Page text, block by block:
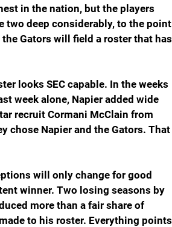
in the nation, but the players
two deep considerably, to the point
the Gators will field a roster that has
looks SEC capable. In the weeks
week alone, Napier added wide
recruit Cormani McClain from
chose Napier and the Gators. That
will only change for good
winner. Two losing seasons by
more than a fair share of
to his roster. Everything points